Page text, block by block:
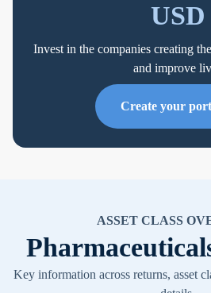
USD
Invest in the companies creating
and improve
Create your
ASSET CLASS
Key information across returns, asset